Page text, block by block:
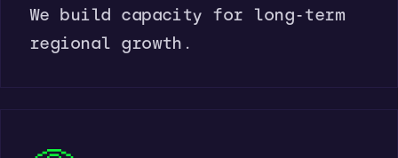
We build capacity for long-term
regional growth.